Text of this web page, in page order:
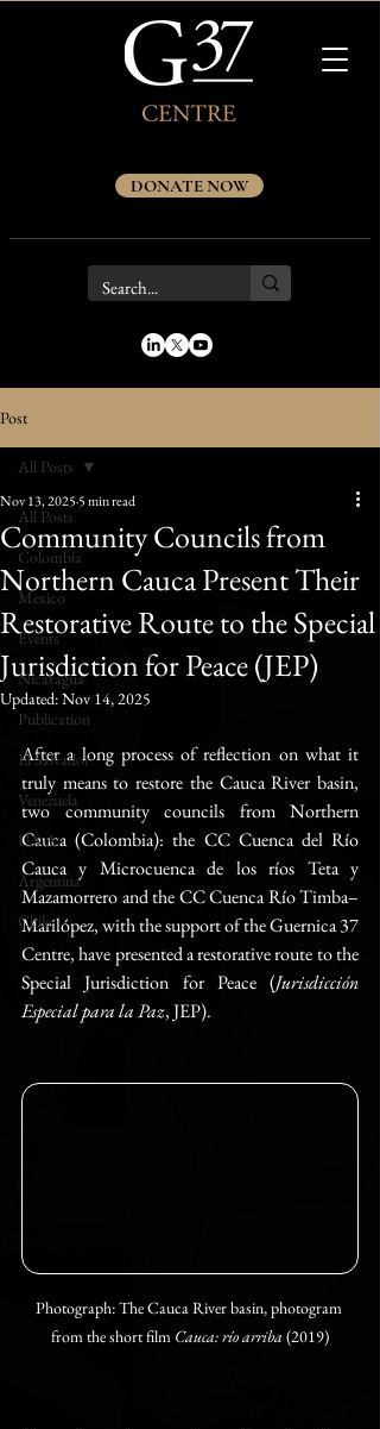
DONATE NOW
Post
All Posts
Colombia
Mexico
Events
Nicaragua
Publication
El Salvador
Venezuela
U.S.A.
Argentina
Chile
All Posts
Community Councils from
Northern Cauca Present Their
Restorative Route to the Special
Jurisdiction for Peace (JEP)
Nov 13, 2025 5 min read
Updated:Nov 14, 2025
After a long process of reflection on what it
truly means to restore the Cauca River basin,
two community councils from Northern
Cauca (Colombia): the CC Cuenca del Río
Cauca y Microcuenca de los ríos Teta y
Mazamorrero and the CC Cuenca Río Timba–
Marilópez, with the support of the Guernica 37
Centre, have presented a restorative route to the
Special Jurisdiction for Peace (Jurisdicción
Especial para la Paz, JEP).
Photograph: The Cauca River basin, photogram
from the short film Cauca: río arriba (2019)